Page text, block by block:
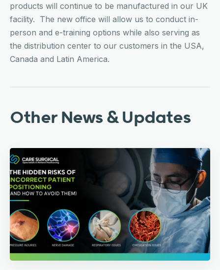
products will continue to be manufactured in our UK
facility. The new office will allow us to conduct in-
person and e-training options while also serving as
the distribution center to our customers in the USA,
Canada and Latin America.
Other News & Updates